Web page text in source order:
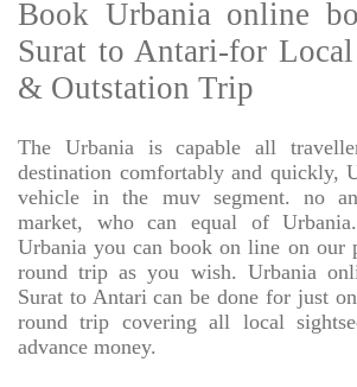
Book Urbania online
Surat to Antari-for Local
& Outstation Trip
The Urbania is capable all
destination comfortably and quickly,
vehicle in the muv segment. no
market, who can equal of
Urbania you can book on line on our
round trip as you wish. Urbania
Surat to Antari can be done for just
round trip covering all local
advance money.